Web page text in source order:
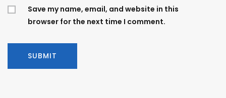
Save my name, email, and website in this
browser for the next time I comment.